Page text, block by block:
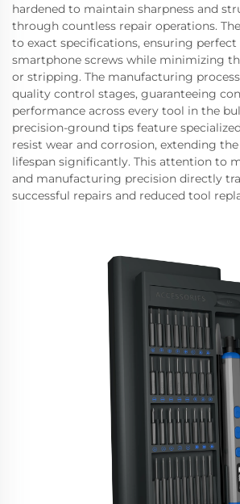
hardened to maintain sharpness and
through countless repair operations.
to exact specifications, ensuring
smartphone screws while minimizing
or stripping. The manufacturing
quality control stages, guaranteeing
performance across every tool in the
precision-ground tips feature
resist wear and corrosion, extending
lifespan significantly. This attention to
and manufacturing precision directly
successful repairs and reduced tool